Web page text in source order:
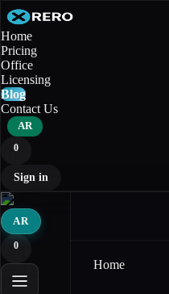
Home
Pricing
Office
Licensing
Blog
Contact Us
AR
0
Sign in
AR
0
Home